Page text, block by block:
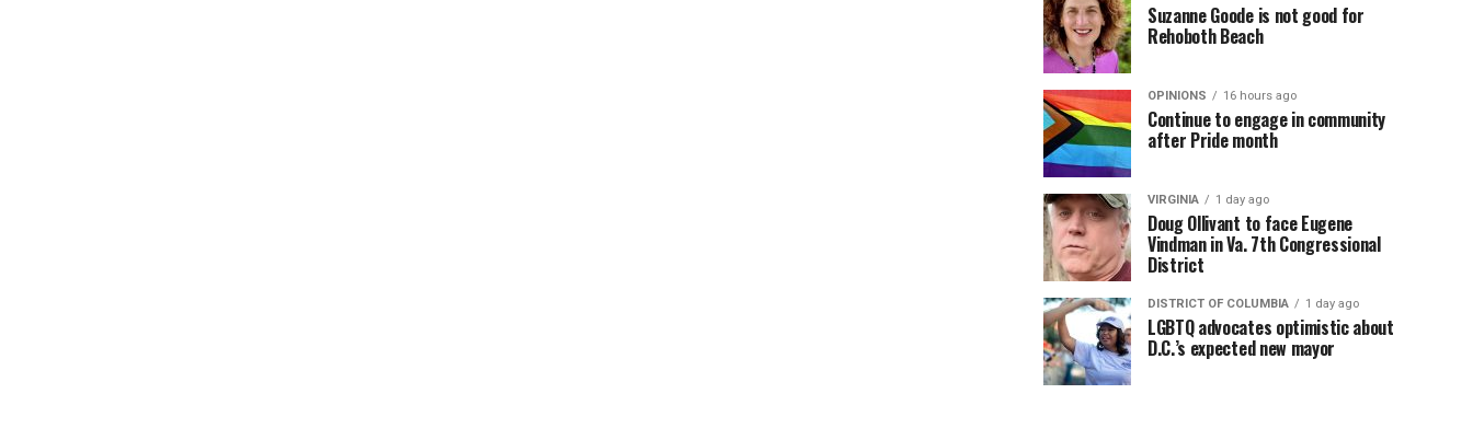
Suzanne Goode is not good for
Rehoboth Beach
OPINIONS 16 hours ago
Continue to engage in community
after Pride month
VIRGINIA 1 day ago
Doug Ollivant to face Eugene
Vindman in Va. 7th Congressional
District
DISTRICT OF COLUMBIA 1 day ago
LGBTQ advocates optimistic about
D.C.’s expected new mayor